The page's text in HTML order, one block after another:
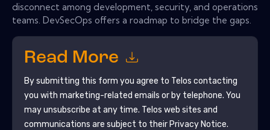
disconnect among development, security, and operations
teams. DevSecOps offers a roadmap to bridge the gaps.
Read More
By submitting this form you agree to Telos contacting
you with marketing-related emails or by telephone. You
may unsubscribe at any time. Telos web sites and
communications are subject to their Privacy Notice.